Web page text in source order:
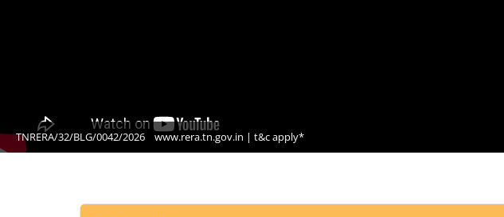
TNRERA/32/BLG/0042/2026 www.rera.tn.gov.in | t&c apply*